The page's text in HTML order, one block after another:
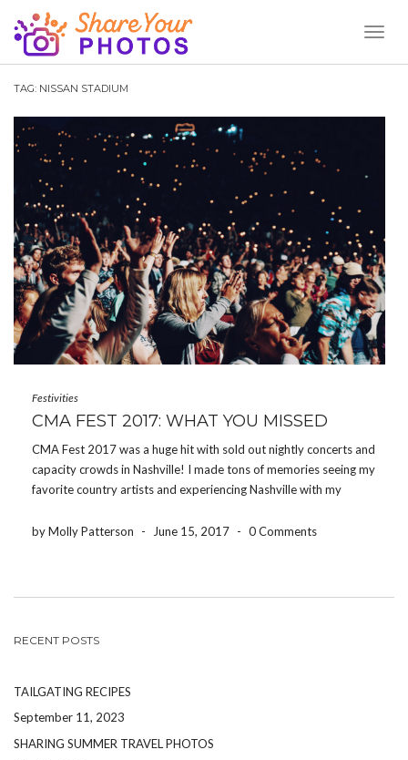
TAG: NISSAN STADIUM
Festivities
CMA FEST 2017: WHAT YOU MISSED
CMA Fest 2017 was a huge hit with sold out nightly concerts and
capacity crowds in Nashville! I made tons of memories seeing my
favorite country artists and experiencing Nashville with my
Central […]
by Molly Patterson - June 15, 2017 - 0 Comments
RECENT POSTS
TAILGATING RECIPES
September 11, 2023
SHARING SUMMER TRAVEL PHOTOS